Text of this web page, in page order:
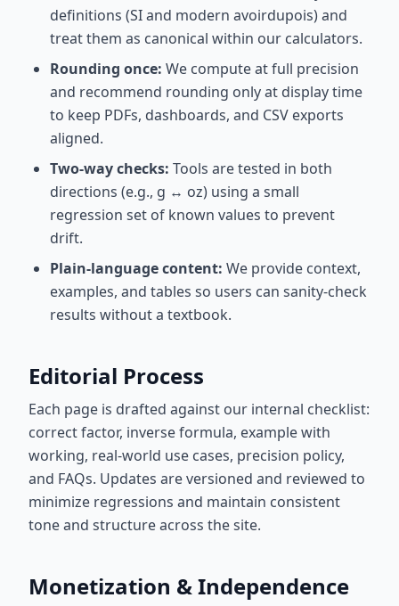
definitions (SI and modern avoirdupois) and
treat them as canonical within our calculators.
Rounding once: We compute at full precision
and recommend rounding only at display time
to keep PDFs, dashboards, and CSV exports
aligned.
Two-way checks: Tools are tested in both
directions (e.g., g ↔ oz) using a small
regression set of known values to prevent
drift.
Plain-language content: We provide context,
examples, and tables so users can sanity-check
results without a textbook.
Editorial Process
Each page is drafted against our internal checklist:
correct factor, inverse formula, example with
working, real-world use cases, precision policy,
and FAQs. Updates are versioned and reviewed to
minimize regressions and maintain consistent
tone and structure across the site.
Monetization & Independence